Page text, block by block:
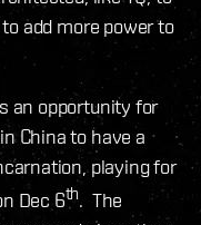
add more power to
an opportunity for
China to have a
playing for
Dec 6th. The